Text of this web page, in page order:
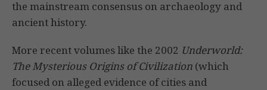
the mainstream consensus on archaeology and
ancient history.
More recent volumes like the 2002 Underworld:
The Mysterious Origins of Civilization (which
focused on alleged evidence of cities and